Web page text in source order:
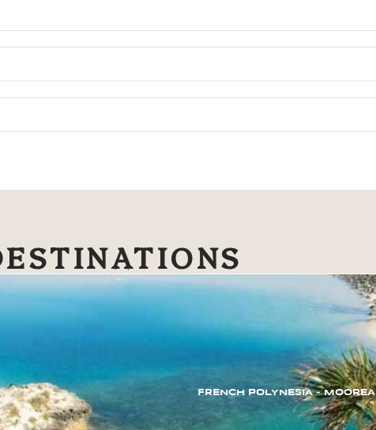
FRENCH POLYNESIA – MOOREA